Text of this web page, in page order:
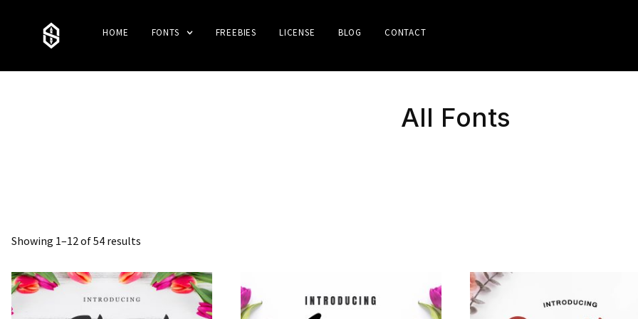
HOME FONTS FREEBIES LICENSE BLOG CONTACT
All Fonts
Showing 1–12 of 54 results